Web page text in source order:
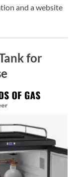
and a website
for